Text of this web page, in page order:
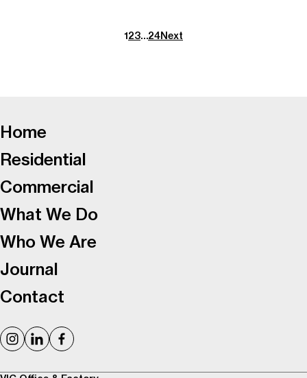
123…24Next
Home
Residential
Commercial
What We Do
Who We Are
Journal
Contact